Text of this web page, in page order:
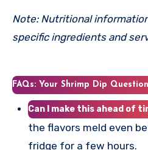
Note: Nutritional
specific ingredients and
FAQs: Your Shrimp Dip
Can I make this ahead of
the flavors meld even
fridge for a few hours.